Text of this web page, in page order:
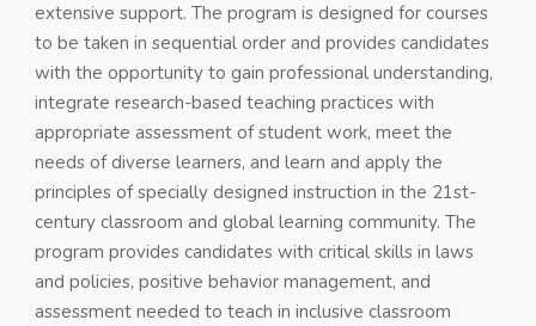
extensive support. The program is designed for courses
to be taken in sequential order and provides candidates
with the opportunity to gain professional understanding,
integrate research-based teaching practices with
appropriate assessment of student work, meet the
needs of diverse learners, and learn and apply the
principles of specially designed instruction in the 21st-
century classroom and global learning community. The
program provides candidates with critical skills in laws
and policies, positive behavior management, and
assessment needed to teach in inclusive classroom